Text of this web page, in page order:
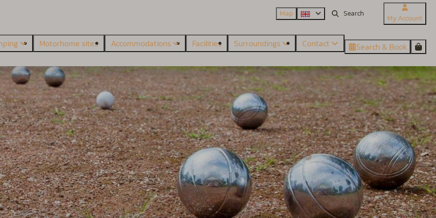
Map My Account
Motorhome sites Accommodations Facilities Surroundings Contact Search & Book